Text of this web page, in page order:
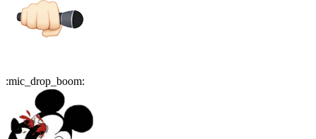
:mic_drop_boom: